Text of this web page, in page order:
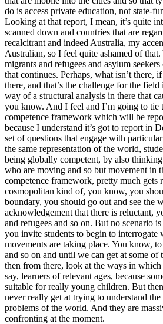
do is access private education, not state-
Looking at that report, I mean, it’s quite
scanned down and countries that are
recalcitrant and indeed Australia, my
Australian, so I feel quite ashamed of
migrants and refugees and asylum
that continues. Perhaps, what isn’t there,
there, and that’s the challenge for the field
way of a structural analysis in there that
you know. And I feel and I’m going to tie
competence framework which will be
because I understand it’s got to report in
set of questions that engage with
the same representation of the world,
being globally competent, by also
who are moving and so but movement in
competence framework, pretty much gets
cosmopolitan kind of, you know, you
boundary, you should go out and see the
acknowledgement that there is reluctant,
and refugees and so on. But no scenario
you invite students to begin to interrogate
movements are taking place. You know,
and so on and until we can get at some of
then from there, look at the ways in which
say, learners of relevant ages, because
suitable for really young children. But
never really get at trying to understand
problems of the world. And they are
confronting at the moment.